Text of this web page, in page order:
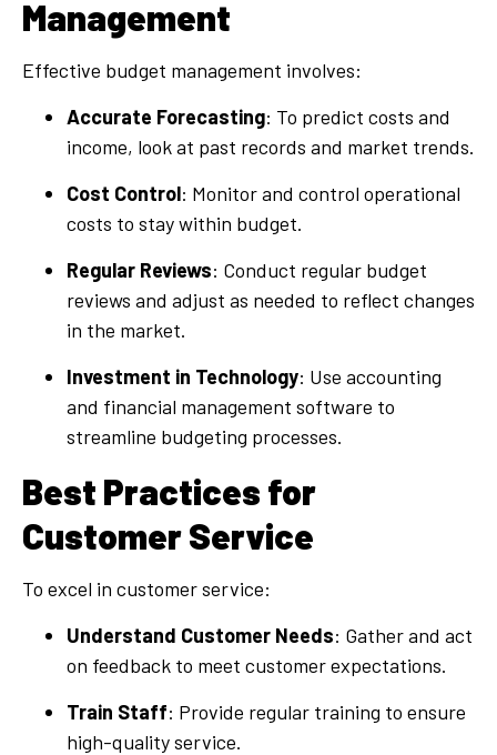
Management
Effective budget management involves:
Accurate Forecasting: To predict costs and
income, look at past records and market trends.
Cost Control: Monitor and control operational
costs to stay within budget.
Regular Reviews: Conduct regular budget
reviews and adjust as needed to reflect changes
in the market.
Investment in Technology: Use accounting
and financial management software to
streamline budgeting processes.
Best Practices for
Customer Service
To excel in customer service:
Understand Customer Needs: Gather and act
on feedback to meet customer expectations.
Train Staff: Provide regular training to ensure
high-quality service.